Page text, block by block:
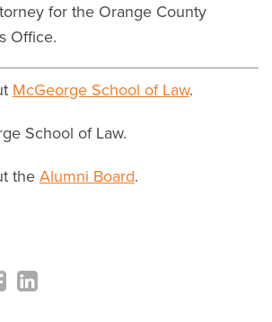
for the Orange County
Office.
McGeorge School of Law.
School of Law.
the Alumni Board.